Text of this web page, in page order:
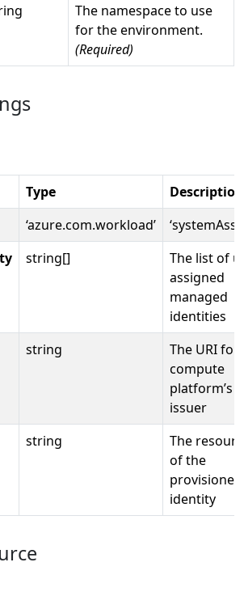
The namespace to use
for the environment.
(Required)
Type
Description
‘azure.com.workload’
string[]
The list of
assigned
managed
identities
string
The URI for
compute
platform’s
issuer
string
The
of the
provisioned
identity